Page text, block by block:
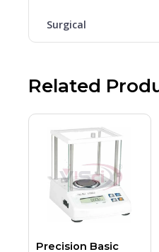
Surgical
Related
Precision Basic